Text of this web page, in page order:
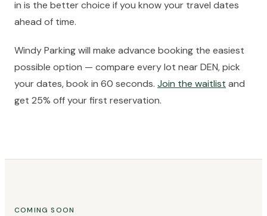
in is the better choice if you know your travel dates
ahead of time.
Windy Parking will make advance booking the easiest
possible option — compare every lot near DEN, pick
your dates, book in 60 seconds. Join the waitlist and
get 25% off your first reservation.
COMING SOON